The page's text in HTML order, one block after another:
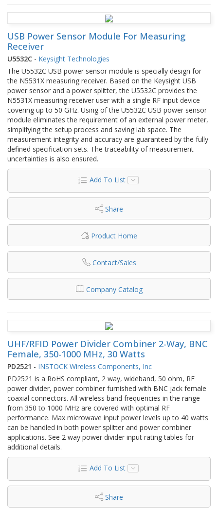
USB Power Sensor Module For Measuring
Receiver
U5532C - Keysight Technologies
The U5532C USB power sensor module is specially design for
the N5531X measuring receiver. Based on the Keysight USB
power sensor and a power splitter, the U5532C provides the
N5531X measuring receiver user with a single RF input device
covering up to 50 GHz. Using of the U5532C USB power sensor
module eliminates the requirement of an external power meter,
simplifying the setup process and saving lab space. The
measurement integrity and accuracy are guaranteed by the fully
defined specification sets. The traceability of measurement
uncertainties is also ensured.
Add To List
Share
Product Home
Contact/Sales
Company Catalog
UHF/RFID Power Divider Combiner 2-Way, BNC
Female, 350-1000 MHz, 30 Watts
PD2521 - INSTOCK Wireless Components, Inc
PD2521 is a RoHS compliant, 2 way, wideband, 50 ohm, RF
power divider, power combiner furnished with BNC jack female
coaxial connectors. All wireless band frequencies in the range
from 350 to 1000 MHz are covered with optimal RF
performance. Max microwave input power levels up to 40 watts
can be handled in both power splitter and power combiner
applications. See 2 way power divider input rating tables for
additional details.
Add To List
Share